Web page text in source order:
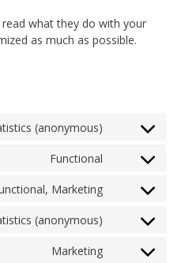
what they do with your
as much as possible.
(anonymous)
Consent
service
elementor
Functional
Consent
service
wordpress
Marketing
Consent
service
intercom-
(anonymous)
Consent
Marketing
Consent